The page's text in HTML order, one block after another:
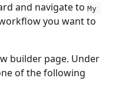
and navigate to My
you want to
builder page. Under
of the following